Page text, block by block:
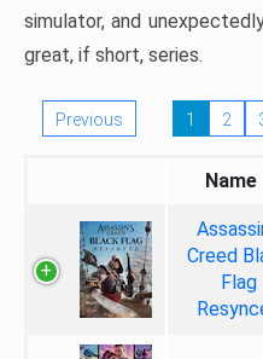
simulator, and
great, if short, series.
Previous 1 2
Name
Creed
Flag